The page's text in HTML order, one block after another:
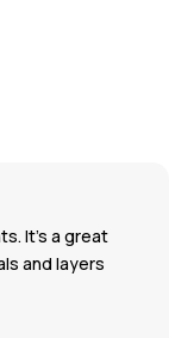
It’s a great
and layers